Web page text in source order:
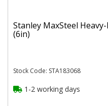
Stanley MaxSteel
(6in)
Stock Code: STA183068
1-2 working days